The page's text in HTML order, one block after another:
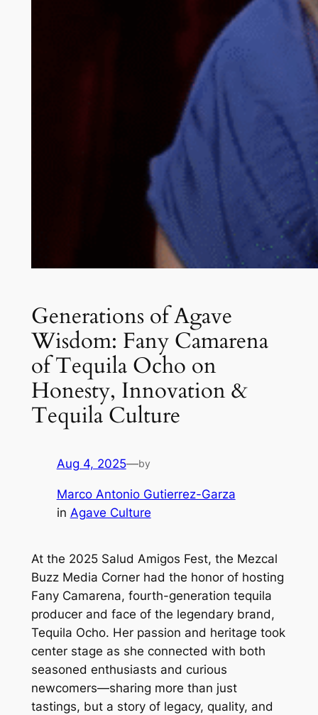
Generations of Agave
Wisdom: Fany Camarena
of Tequila Ocho on
Honesty, Innovation &
Tequila Culture
Aug 4, 2025—by
Marco Antonio Gutierrez-Garza
in Agave Culture
At the 2025 Salud Amigos Fest, the Mezcal
Buzz Media Corner had the honor of hosting
Fany Camarena, fourth-generation tequila
producer and face of the legendary brand,
Tequila Ocho. Her passion and heritage took
center stage as she connected with both
seasoned enthusiasts and curious
newcomers—sharing more than just
tastings, but a story of legacy, quality, and